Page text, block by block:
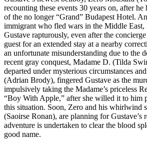
recounting these events 30 years on, after he
of the no longer “Grand” Budapest Hotel.
immigrant who fled wars in the Middle
Gustave rapturously, even after the
guest for an extended stay at a nearby
an unfortunate misunderstanding due to the
recent gray conquest, Madame D. (Tilda
departed under mysterious circumstances
(Adrian Brody), fingered Gustave as the
impulsively taking the Madame’s priceless
“Boy With Apple,” after she willed it to him
this situation. Soon, Zero and his whirlwind
(Saoirse Ronan), are planning for Gustave’s
adventure is undertaken to clear the blood
good name.